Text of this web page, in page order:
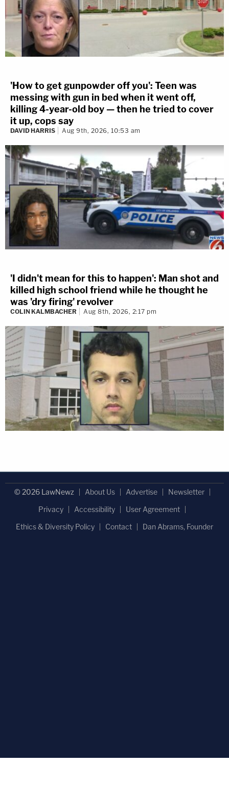
'How to get gunpowder off you': Teen was
messing with gun in bed when it went off,
killing 4-year-old boy — then he tried to cover
it up, cops say
DAVID HARRIS Aug 9th, 2026, 10:53 am
'I didn't mean for this to happen': Man shot and
killed high school friend while he thought he
was 'dry firing' revolver
COLIN KALMBACHER Aug 8th, 2026, 2:17 pm
© 2026 LawNewz About Us Advertise
Newsletter
Privacy
Accessibility
User Agreement
Ethics & Diversity Policy
Contact Dan Abrams, Founder